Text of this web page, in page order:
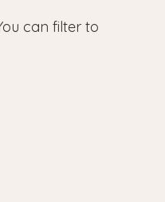
can filter to